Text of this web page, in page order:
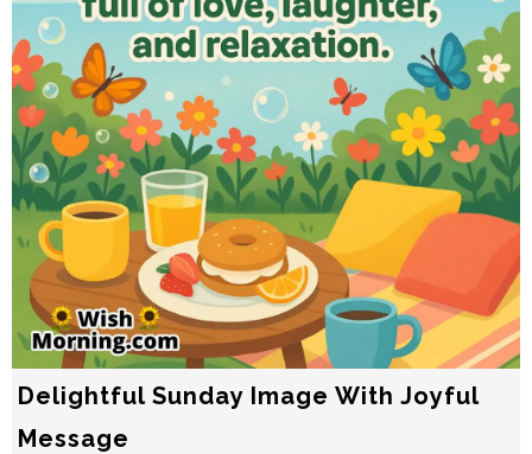
Delightful Sunday Image With Joyful
Message